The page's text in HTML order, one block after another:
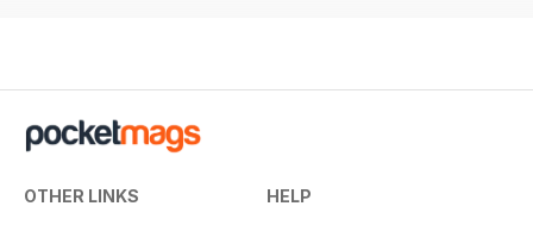
OTHER LINKS HELP